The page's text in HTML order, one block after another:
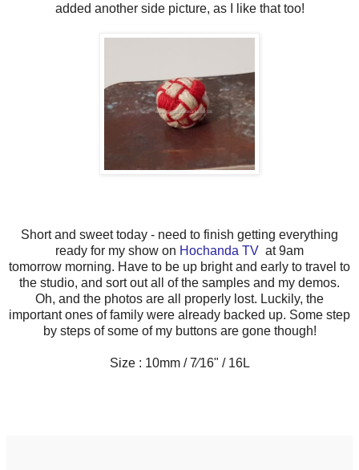
added another side picture, as I like that too!
Short and sweet today - need to finish getting everything
ready for my show on Hochanda TV at 9am
tomorrow morning. Have to be up bright and early to travel to
the studio, and sort out all of the samples and my demos.
Oh, and the photos are all properly lost. Luckily, the
important ones of family were already backed up. Some step
by steps of some of my buttons are gone though!
Size : 10mm / 7⁄16" / 16L